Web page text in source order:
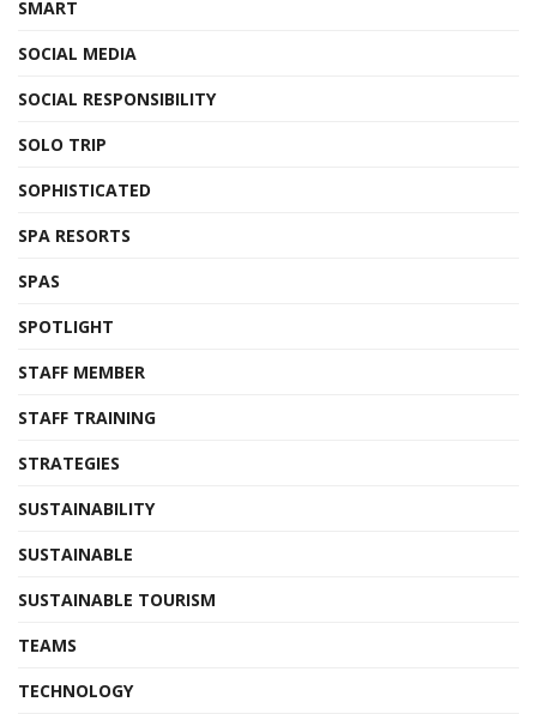
SMART
SOCIAL MEDIA
SOCIAL RESPONSIBILITY
SOLO TRIP
SOPHISTICATED
SPA RESORTS
SPAS
SPOTLIGHT
STAFF MEMBER
STAFF TRAINING
STRATEGIES
SUSTAINABILITY
SUSTAINABLE
SUSTAINABLE TOURISM
TEAMS
TECHNOLOGY